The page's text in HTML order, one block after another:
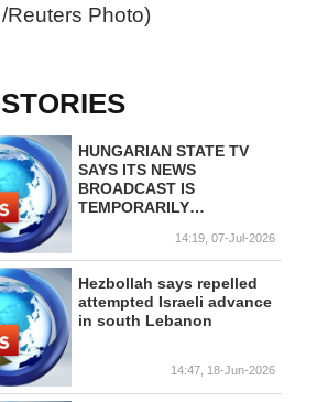
Reuters Photo)
STORIES
HUNGARIAN STATE TV
SAYS ITS NEWS
BROADCAST IS
TEMPORARILY
GOVERNMENT IS
OVERHAULING PUBLIC
SERVICE MEDIA
14:19, 07-Jul-2026
Hezbollah says repelled
attempted Israeli advance
in south Lebanon
14:47, 18-Jun-2026